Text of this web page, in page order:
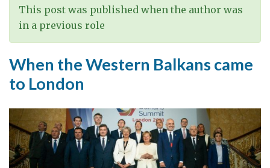
This post was published when the author was
in a previous role
When the Western Balkans came
to London